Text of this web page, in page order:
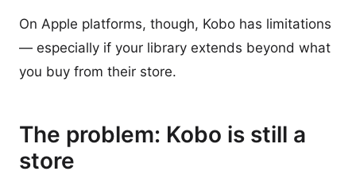
On Apple platforms, though, Kobo has limitations
— especially if your library extends beyond what
you buy from their store.
The problem: Kobo is still a
store